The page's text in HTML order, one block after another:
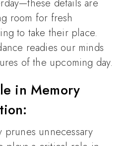
details are
room for fresh
to take their place.
readies our minds
of the upcoming day.
in Memory
prunes unnecessary